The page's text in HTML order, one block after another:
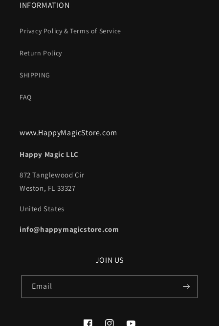
INFORMATION
Privacy Policy & Terms of Service
Return Policy
SHIPPING
FAQ
www.HappyMagicStore.com
Happy Magic LLC
872 Tanglewood Cir
Weston, FL 33327
United States
info@happymagicstore.com
JOIN US
Email